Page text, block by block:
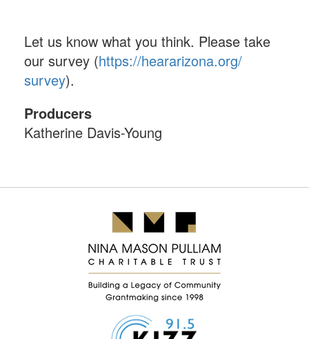
Let us know what you think. Please take
our survey (https://heararizona.org/
survey).
Producers
Katherine Davis-Young